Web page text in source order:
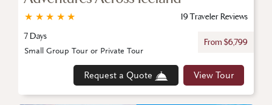
★
★
★
★
★
19 Traveler Reviews
7 Days
From $6,799
Request a Quote View Tour
Small Group Tour or Private Tour